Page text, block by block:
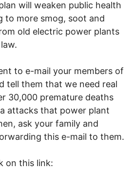
will weaken public health
to more smog, soot and
old electric power plants
to e-mail your members of
tell them that we need real
30,000 premature deaths
attacks that power plant
ask your family and
this e-mail to them.
on this link: